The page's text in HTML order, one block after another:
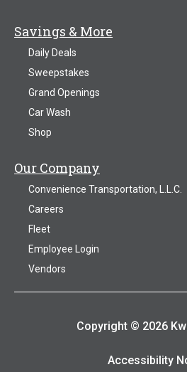
Savings & More
Daily Deals
Sweepstakes
Grand Openings
Car Wash
Shop
Our Company
Convenience Transportation, L.L.C.
Careers
Fleet
Employee Login
Vendors
Copyright © 2026
Accessibility